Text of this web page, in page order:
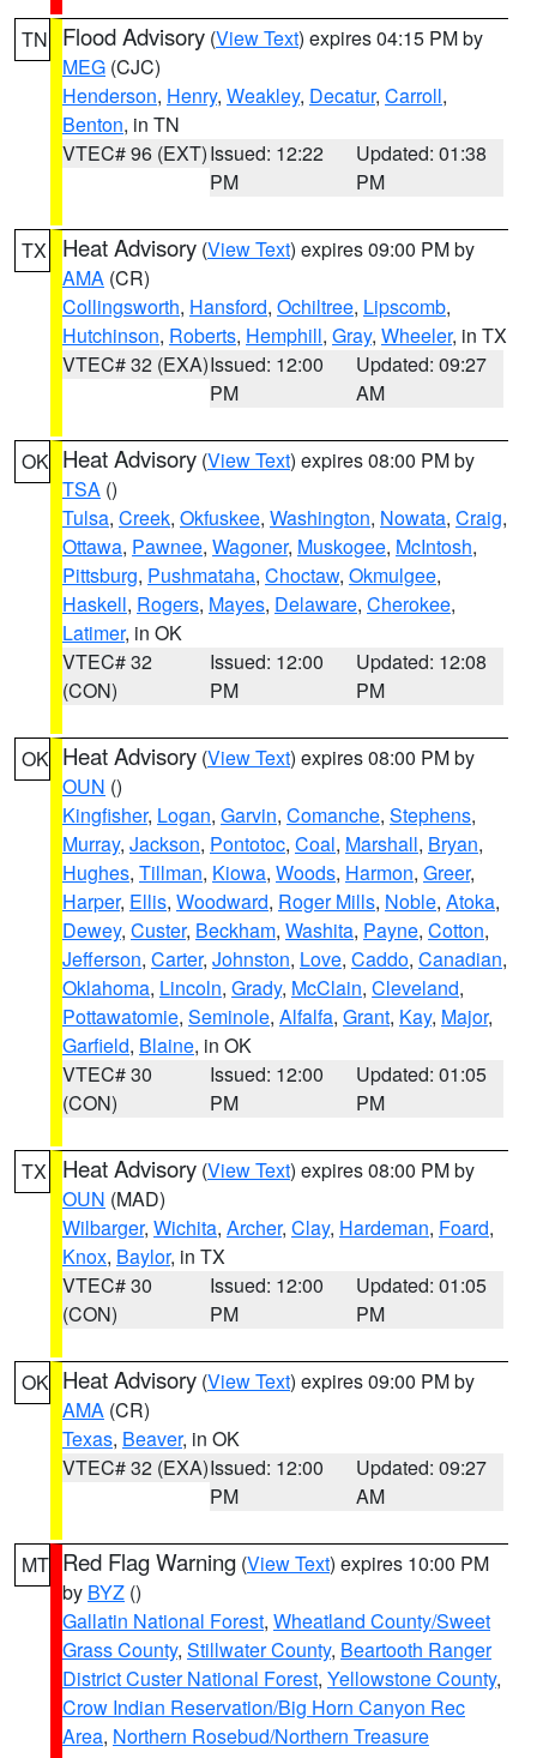
TN Flood Advisory (View Text) expires 04:15 PM by
MEG (CJC)
Henderson, Henry, Weakley, Decatur, Carroll,
Benton, in TN
VTEC# 96 (EXT)Issued: 12:22
PM
Updated: 01:38
PM
TX Heat Advisory (View Text) expires 09:00 PM by
AMA (CR)
Collingsworth, Hansford, Ochiltree, Lipscomb,
Hutchinson, Roberts, Hemphill, Gray, Wheeler, in TX
VTEC# 32 (EXA)Issued: 12:00
PM
Updated: 09:27
AM
OK Heat Advisory (View Text) expires 08:00 PM by
TSA ()
Tulsa, Creek, Okfuskee, Washington, Nowata, Craig,
Ottawa, Pawnee, Wagoner, Muskogee, McIntosh,
Pittsburg, Pushmataha, Choctaw, Okmulgee,
Haskell, Rogers, Mayes, Delaware, Cherokee,
Latimer, in OK
VTEC# 32
(CON)
Issued: 12:00
PM
Updated: 12:08
PM
OK Heat Advisory (View Text) expires 08:00 PM by
OUN ()
Kingfisher, Logan, Garvin, Comanche, Stephens,
Murray, Jackson, Pontotoc, Coal, Marshall, Bryan,
Hughes, Tillman, Kiowa, Woods, Harmon, Greer,
Harper, Ellis, Woodward, Roger Mills, Noble, Atoka,
Dewey, Custer, Beckham, Washita, Payne, Cotton,
Jefferson, Carter, Johnston, Love, Caddo, Canadian,
Oklahoma, Lincoln, Grady, McClain, Cleveland,
Pottawatomie, Seminole, Alfalfa, Grant, Kay, Major,
Garfield, Blaine, in OK
VTEC# 30
(CON)
Issued: 12:00
PM
Updated: 01:05
PM
TX Heat Advisory (View Text) expires 08:00 PM by
OUN (MAD)
Wilbarger, Wichita, Archer, Clay, Hardeman, Foard,
Knox, Baylor, in TX
VTEC# 30
(CON)
Issued: 12:00
PM
Updated: 01:05
PM
OK Heat Advisory (View Text) expires 09:00 PM by
AMA (CR)
Texas, Beaver, in OK
VTEC# 32 (EXA)Issued: 12:00
PM
Updated: 09:27
AM
MT Red Flag Warning (View Text) expires 10:00 PM
by BYZ ()
Gallatin National Forest, Wheatland County/Sweet
Grass County, Stillwater County, Beartooth Ranger
District Custer National Forest, Yellowstone County,
Crow Indian Reservation/Big Horn Canyon Rec
Area, Northern Rosebud/Northern Treasure